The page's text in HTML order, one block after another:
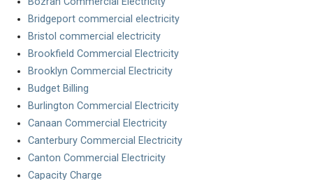
Bridgeport commercial electricity
Bristol commercial electricity
Brookfield Commercial Electricity
Brooklyn Commercial Electricity
Budget Billing
Burlington Commercial Electricity
Canaan Commercial Electricity
Canterbury Commercial Electricity
Canton Commercial Electricity
Capacity Charge